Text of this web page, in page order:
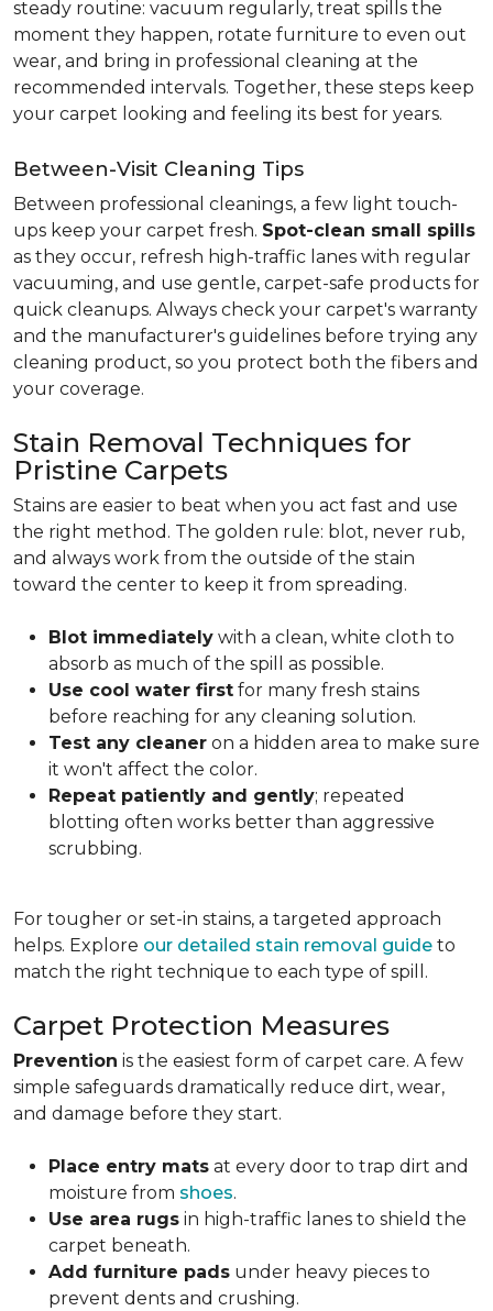
steady routine: vacuum regularly, treat spills the
moment they happen, rotate furniture to even out
wear, and bring in professional cleaning at the
recommended intervals. Together, these steps keep
your carpet looking and feeling its best for years.
Between-Visit Cleaning Tips
Between professional cleanings, a few light touch-
ups keep your carpet fresh. Spot-clean small spills
as they occur, refresh high-traffic lanes with regular
vacuuming, and use gentle, carpet-safe products for
quick cleanups. Always check your carpet's warranty
and the manufacturer's guidelines before trying any
cleaning product, so you protect both the fibers and
your coverage.
Stain Removal Techniques for
Pristine Carpets
Stains are easier to beat when you act fast and use
the right method. The golden rule: blot, never rub,
and always work from the outside of the stain
toward the center to keep it from spreading.
Blot immediately with a clean, white cloth to
absorb as much of the spill as possible.
Use cool water first for many fresh stains
before reaching for any cleaning solution.
Test any cleaner on a hidden area to make sure
it won't affect the color.
Repeat patiently and gently; repeated
blotting often works better than aggressive
scrubbing.
For tougher or set-in stains, a targeted approach
helps. Explore our detailed stain removal guide to
match the right technique to each type of spill.
Carpet Protection Measures
Prevention is the easiest form of carpet care. A few
simple safeguards dramatically reduce dirt, wear,
and damage before they start.
Place entry mats at every door to trap dirt and
moisture from shoes.
Use area rugs in high-traffic lanes to shield the
carpet beneath.
Add furniture pads under heavy pieces to
prevent dents and crushing.